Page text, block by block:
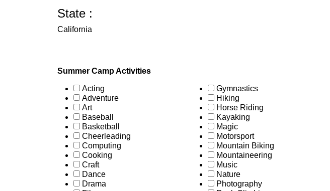
State :
California
Summer Camp Activities
Acting
Adventure
Art
Baseball
Basketball
Cheerleading
Computing
Cooking
Craft
Dance
Drama
Gymnastics
Hiking
Horse Riding
Kayaking
Magic
Motorsport
Mountain Biking
Mountaineering
Music
Nature
Photography